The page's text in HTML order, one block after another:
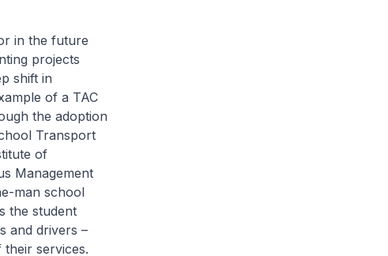
in the future
projects
shift in
of a TAC
the adoption
Transport
of
Management
man school
the student
and drivers –
services.